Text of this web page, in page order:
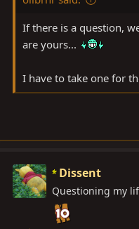
If there is a question,
are yours...
I have to take one for
Dissent
Questioning my